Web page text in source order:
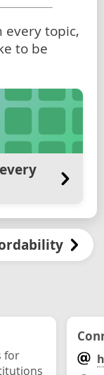
every topic,
to be
for